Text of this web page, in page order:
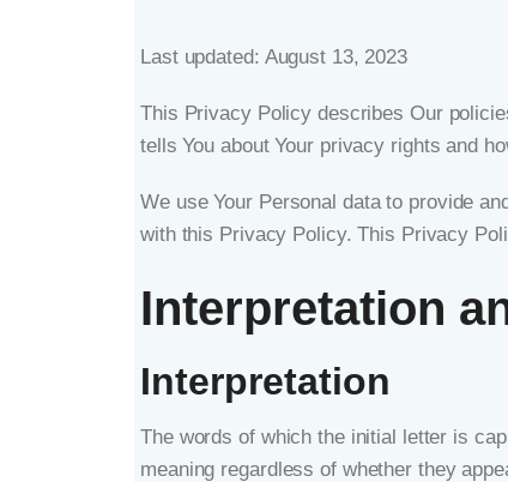
Last updated: August 13, 2023
This Privacy Policy describes Our
tells You about Your privacy rights and
We use Your Personal data to provide
with this Privacy Policy. This Privacy
Interpretation
Interpretation
The words of which the initial letter is
meaning regardless of whether they